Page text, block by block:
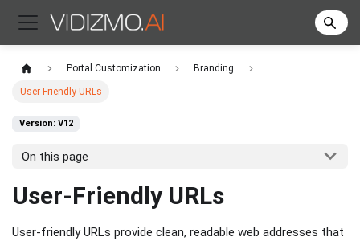
Portal Customization Branding
User-Friendly URLs
Version: V12
On this page
User-Friendly URLs
User-friendly URLs provide clean, readable web addresses that